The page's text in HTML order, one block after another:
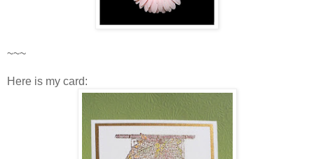
~~~
Here is my card: